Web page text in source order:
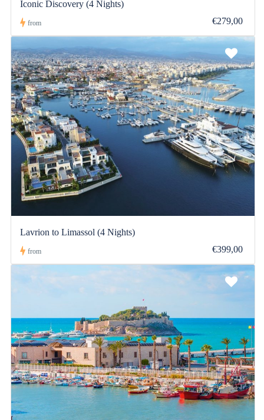
Iconic Discovery (4 Nights)
from €279,00
Lavrion to Limassol (4 Nights)
from €399,00